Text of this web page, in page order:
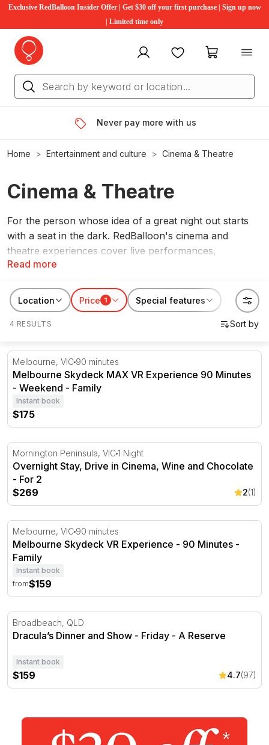
Exclusive RedBalloon Insider Offer | Get $30 off your first purchase | Sign up now
| Limited time only
My account FavouritesMy cart
Never pay more with us
Home Entertainment and culture Cinema & Theatre
Cinema & Theatre
Read more
For the person whose idea of a great night out starts
with a seat in the dark. RedBalloon's cinema and
theatre experiences cover live performances,
immersive shows, special screenings and themed
night, or a night out that feels like more than dinner.
Browse the experiences above and book online or give
as agift voucher if you want them to choose the show.
Location Price 1 Special features
4 RESULTS
Melbourne Skydeck MAX VR Experience 90 Minutes -
Melbourne, VIC 90 minutes
Melbourne Skydeck MAX VR Experience 90 Minutes
- Weekend - Family
Instant book
$175
Overnight Stay, Drive in Cinema, Wine and Chocolate -
Mornington Peninsula, VIC1 Night
Overnight Stay, Drive in Cinema, Wine and Chocolate
- For 2
$269
2(1)
Melbourne Skydeck VR Experience - 90 Minutes
Melbourne, VIC 90 minutes
Melbourne Skydeck VR Experience - 90 Minutes -
Family
Instant book
from$159
Dracula’s Dinner and Show - Friday - A Reserve
Broadbeach, QLD
Dracula’s Dinner and Show - Friday - A Reserve
Instant book
$159 4.7(97)